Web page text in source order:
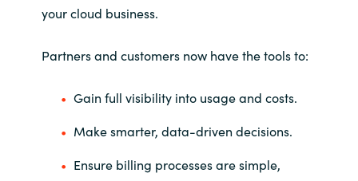
your cloud business.
Partners and customers now have the tools to:
Gain full visibility into usage and costs.
Make smarter, data-driven decisions.
Ensure billing processes are simple,